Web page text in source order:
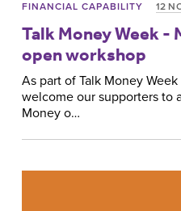
FINANCIAL CAPABILITY 12
Talk Money Week -
open workshop
As part of Talk Money
welcome our supporters to
Money o…